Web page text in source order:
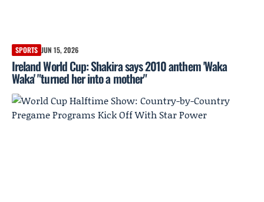
SPORTS JUN 15, 2026
Ireland World Cup: Shakira says 2010 anthem 'Waka
Waka' "turned her into a mother"